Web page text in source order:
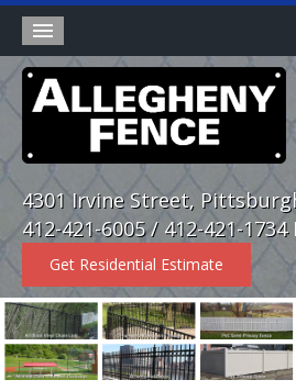
Products
Wholesale Division
Rental Fence
About
Contact
Home
4301 Irvine Street,
412-421-6005 / 412-421-1734
Get Residential Estimate